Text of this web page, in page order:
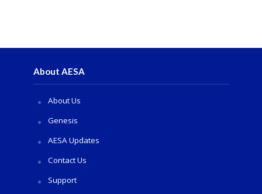
About AESA
About Us
Genesis
AESA Updates
Contact Us
Support